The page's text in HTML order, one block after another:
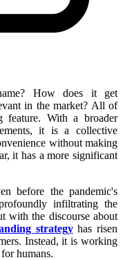
How does it get
in the market? All of
feature. With a broader
it is a collective
without making
it has a more significant
before the pandemic's
infiltrating the
with the discourse about
strategyhas risen
Instead, it is working
humans.